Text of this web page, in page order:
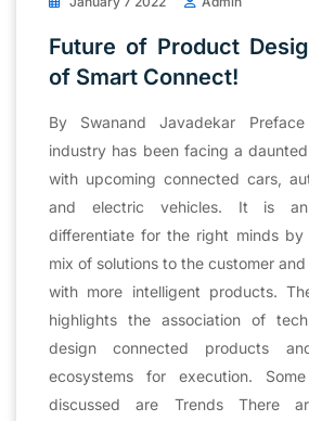
Future of Product
of Smart Connect!
By Swanand Javadekar
industry has been facing a
with upcoming connected cars,
and electric vehicles. It is
differentiate for the right minds
mix of solutions to the customer
with more intelligent products.
highlights the association of
design connected products
ecosystems for execution.
discussed are Trends There